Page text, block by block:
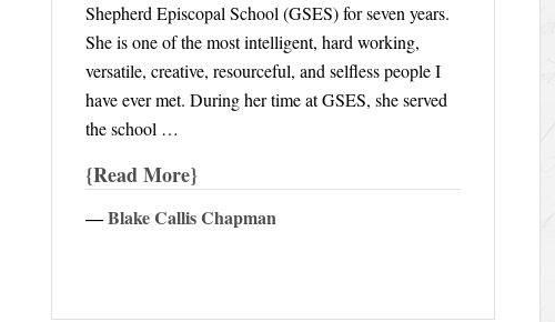
Shepherd Episcopal School (GSES) for seven years.
She is one of the most intelligent, hard working,
versatile, creative, resourceful, and selfless people I
have ever met. During her time at GSES, she served
the school …
Read More
―Blake Callis Chapman